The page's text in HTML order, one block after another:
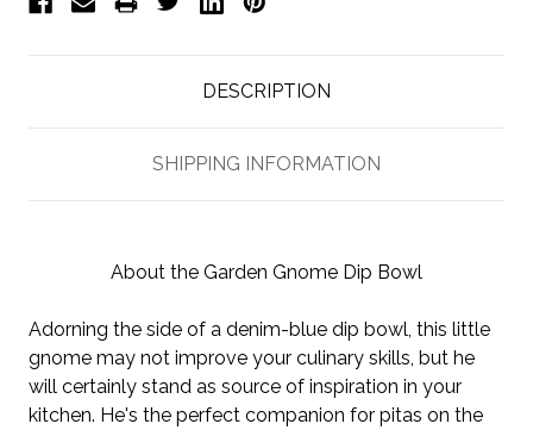
DESCRIPTION
SHIPPING INFORMATION
About the Garden Gnome Dip Bowl
Adorning the side of a denim-blue dip bowl, this little
gnome may not improve your culinary skills, but he
will certainly stand as source of inspiration in your
kitchen. He's the perfect companion for pitas on the